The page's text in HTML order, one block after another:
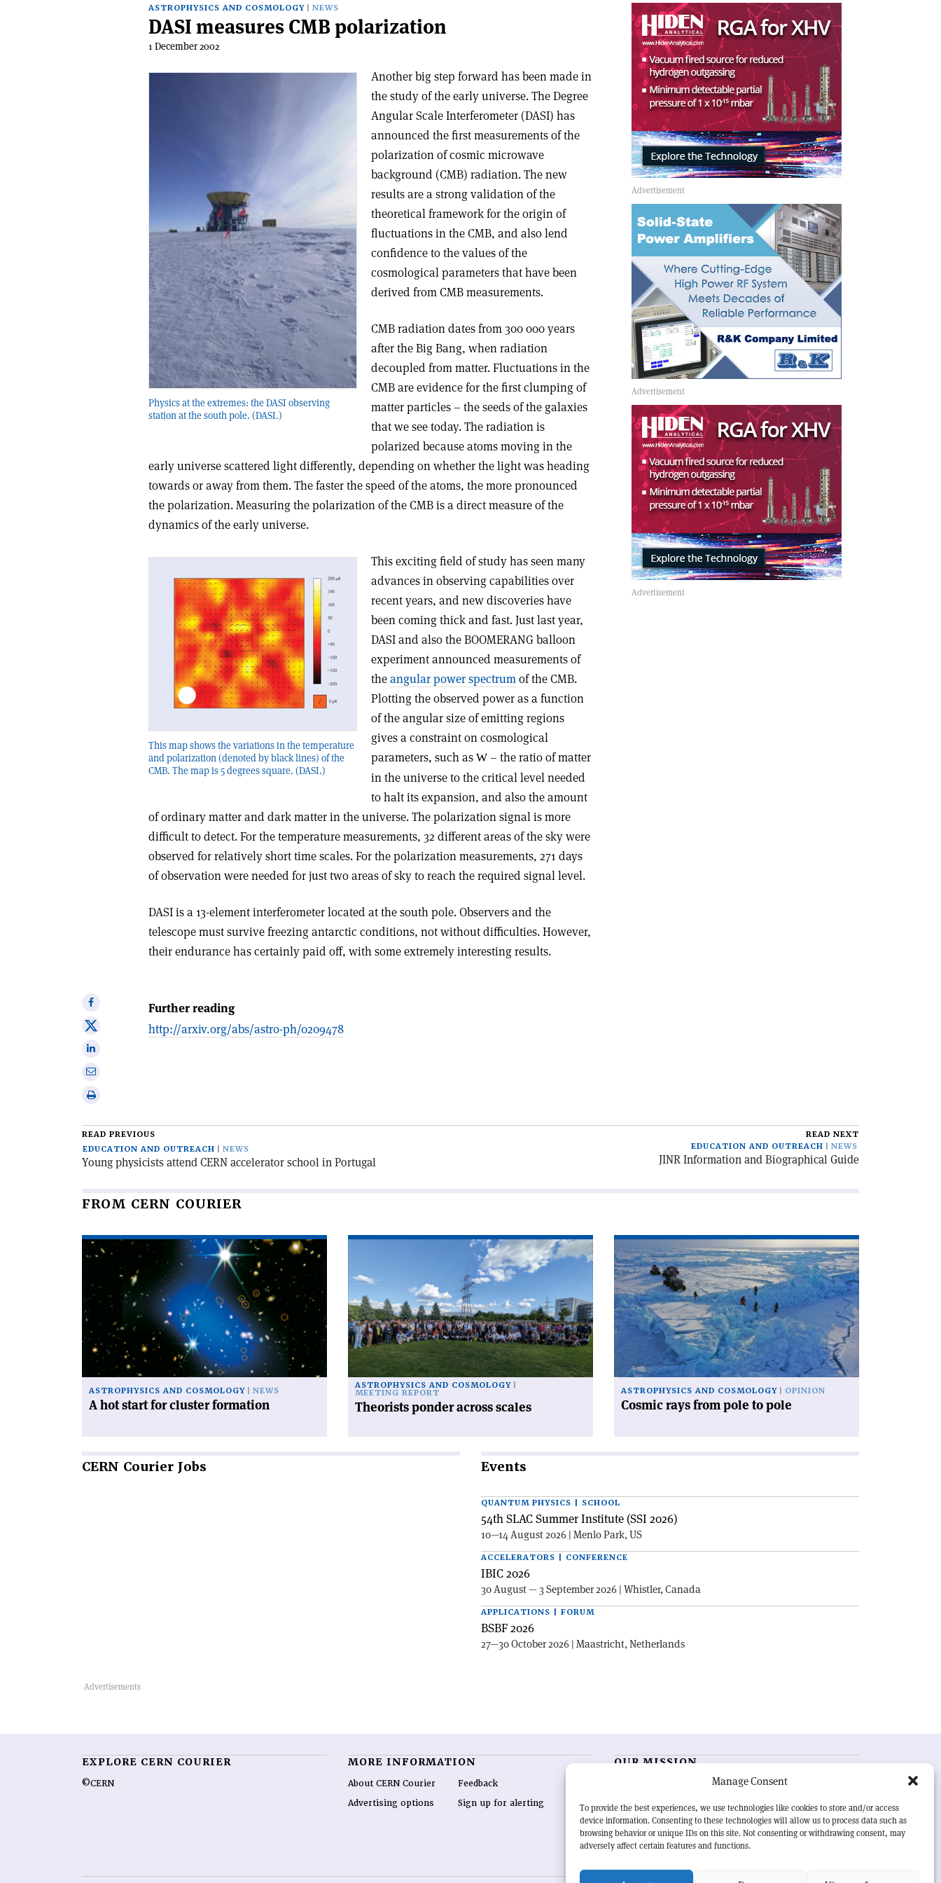
Manage Consent
To provide the best experiences, we use technologies like cookies to store and/or access
device information. Consenting to these technologies will allow us to process data such as
browsing behavior or unique IDs on this site. Not consenting or withdrawing consent, may
adversely affect certain features and functions.
ASTROPHYSICS AND COSMOLOGY NEWS
DASI measures CMB polarization
1 December 2002
Physics at the extremes: the DASI observing
station at the south pole. (DASI.)
Another big step forward has been made in
the study of the early universe. The Degree
Angular Scale Interferometer (DASI) has
announced the first measurements of the
polarization of cosmic microwave
background (CMB) radiation. The new
results are a strong validation of the
theoretical framework for the origin of
fluctuations in the CMB, and also lend
confidence to the values of the
cosmological parameters that have been
derived from CMB measurements.
CMB radiation dates from 300 000 years
after the Big Bang, when radiation
decoupled from matter. Fluctuations in the
CMB are evidence for the first clumping of
matter particles – the seeds of the galaxies
that we see today. The radiation is
polarized because atoms moving in the
early universe scattered light differently, depending on whether the light was heading
towards or away from them. The faster the speed of the atoms, the more pronounced
the polarization. Measuring the polarization of the CMB is a direct measure of the
dynamics of the early universe.
This map shows the variations in the temperature
and polarization (denoted by black lines) of the
CMB. The map is 5 degrees square. (DASI.)
This exciting field of study has seen many
advances in observing capabilities over
recent years, and new discoveries have
been coming thick and fast. Just last year,
DASI and also the BOOMERANG balloon
experiment announced measurements of
theangular power spectrumof the CMB.
Plotting the observed power as a function
of the angular size of emitting regions
gives a constraint on cosmological
parameters, such as W– the ratio of matter
in the universe to the critical level needed
to halt its expansion, and also the amount
of ordinary matter and dark matter in the universe. The polarization signal is more
difficult to detect. For the temperature measurements, 32 different areas of the sky were
observed for relatively short time scales. For the polarization measurements, 271 days
of observation were needed for just two areas of sky to reach the required signal level.
DASI is a 13-element interferometer located at the south pole. Observers and the
telescope must survive freezing antarctic conditions, not without difficulties. However,
their endurance has certainly paid off, with some extremely interesting results.
Further reading
http://arxiv.org/abs/astro-ph/0209478
Share
on
Facebook
Share
onShare
Print
article
READ PREVIOUS
EDUCATION AND OUTREACH
NEWS
Young physicists attend CERN accelerator school in Portugal
READ NEXT
EDUCATION AND OUTREACH
NEWS
JINR Information and Biographical Guide
FROM CERN COURIER
Read
article
hot
start
for
cluster
formation'
ASTROPHYSICS AND COSMOLOGY NEWS
A hot start for cluster formation
'Theorists
across
scales'
ASTROPHYSICS AND COSMOLOGY
MEETING REPORT
Theorists ponder across scales
article
'Cosmic
rays
from
pole
to
pole'
ASTROPHYSICS AND COSMOLOGY OPINION
Cosmic rays from pole to pole
CERN Courier Jobs Events
QUANTUM PHYSICS | SCHOOL
54th SLAC Summer Institute (SSI 2026)
10—14 August 2026 | Menlo Park, US
ACCELERATORS | CONFERENCE
IBIC 2026
30 August — 3 September 2026 | Whistler, Canada
APPLICATIONS | FORUM
BSBF 2026
27—30 October 2026 | Maastricht, Netherlands
EXPLORE CERN COURIER
©CERN
MORE INFORMATION
About CERN Courier
Advertising options
Feedback
Sign up for alerting
OUR MISSION
is essential reading for the international
research and project developments from around the
world,CERN Courieroffers a unique record of the ongoing
endeavour to advance our understanding of the basic laws